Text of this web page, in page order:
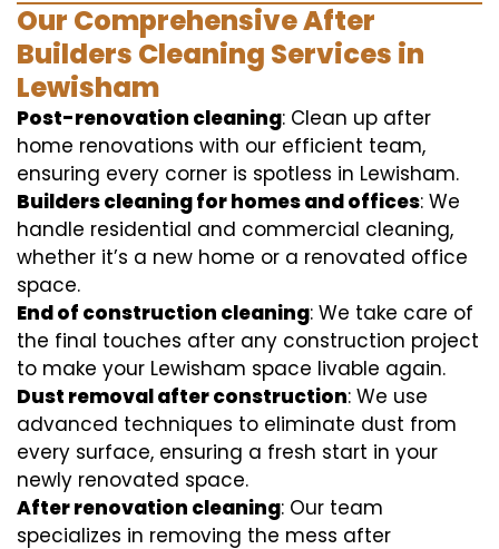
Our Comprehensive After
Builders Cleaning Services in
Lewisham
Post-renovation cleaning: Clean up after
home renovations with our efficient team,
ensuring every corner is spotless in Lewisham.
Builders cleaning for homes and offices: We
handle residential and commercial cleaning,
whether it’s a new home or a renovated office
space.
End of construction cleaning: We take care of
the final touches after any construction project
to make your Lewisham space livable again.
Dust removal after construction: We use
advanced techniques to eliminate dust from
every surface, ensuring a fresh start in your
newly renovated space.
After renovation cleaning: Our team
specializes in removing the mess after